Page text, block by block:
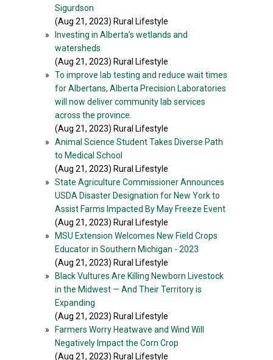
Sigurdson
(Aug 21, 2023) Rural Lifestyle
»
Investing in Alberta’s wetlands and
watersheds
(Aug 21, 2023) Rural Lifestyle
»
To improve lab testing and reduce wait times
for Albertans, Alberta Precision Laboratories
will now deliver community lab services
across the province.
(Aug 21, 2023) Rural Lifestyle
»
Animal Science Student Takes Diverse Path
to Medical School
(Aug 21, 2023) Rural Lifestyle
»
State Agriculture Commissioner Announces
USDA Disaster Designation for New York to
Assist Farms Impacted By May Freeze Event
(Aug 21, 2023) Rural Lifestyle
»
MSU Extension Welcomes New Field Crops
Educator in Southern Michigan - 2023
(Aug 21, 2023) Rural Lifestyle
»
Black Vultures Are Killing Newborn Livestock
in the Midwest — And Their Territory is
Expanding
(Aug 21, 2023) Rural Lifestyle
»
Farmers Worry Heatwave and Wind Will
Negatively Impact the Corn Crop
(Aug 21, 2023) Rural Lifestyle